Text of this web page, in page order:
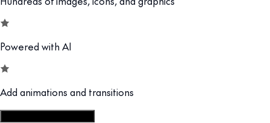
Powered with AI
Add animations and transitions